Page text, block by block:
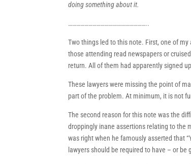
doing something about it.
…………………………………………………..
Two things led to this note. First, one of
those attending read newspapers or
return. All of them had apparently signed
These lawyers were missing the point of
part of the problem. At minimum, it is not
The second reason for this note was the
droppingly inane assertions relating to the
was right when he famously asserted that
lawyers should be required to have – or be